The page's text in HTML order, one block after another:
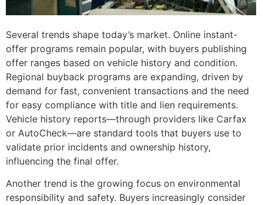
Several trends shape today’s market. Online instant-
offer programs remain popular, with buyers publishing
offer ranges based on vehicle history and condition.
Regional buyback programs are expanding, driven by
demand for fast, convenient transactions and the need
for easy compliance with title and lien requirements.
Vehicle history reports—through providers like Carfax
or AutoCheck—are standard tools that buyers use to
validate prior incidents and ownership history,
influencing the final offer.
Another trend is the growing focus on environmental
responsibility and safety. Buyers increasingly consider